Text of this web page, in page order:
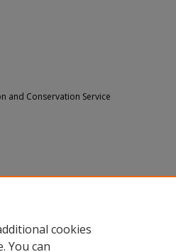
and Conservation Service
cookies
You can